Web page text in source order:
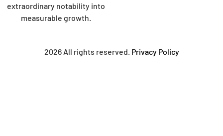
extraordinary notability into
measurable growth.
2026 All rights reserved. Privacy Policy